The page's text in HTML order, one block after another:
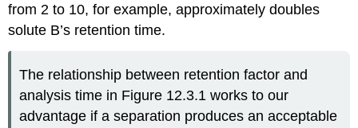
from 2 to 10, for example, approximately doubles
solute B’s retention time.
The relationship between retention factor and
analysis time in Figure 12.3.1 works to our
advantage if a separation produces an acceptable